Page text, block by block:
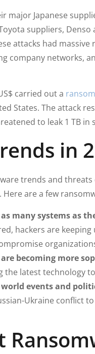
major Japanese
suppliers,
attacks had
company networks,
carried out a
States. The attack
to leak 1 TB in
in
trends and
are a few
many systems as
hackers are
becoming more
the latest technology
events and
Ukraine conflict